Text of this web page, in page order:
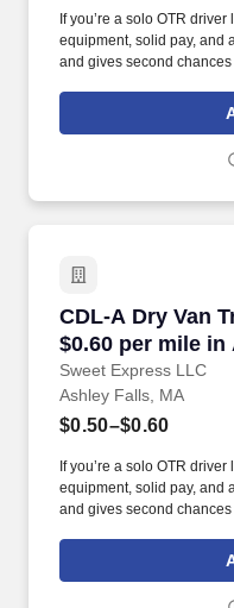
If you’re a solo OTR
equipment, solid pay, and
and gives second
(SUMMER PROMOTION
CDL-A Dry Van
$0.60 per mile
Sweet Express LLC
CDL-A Dry Van
Ashley Falls, MA
$0.50–$0.60
If you’re a solo OTR
equipment, solid pay, and
and gives second
(SUMMER PROMOTION